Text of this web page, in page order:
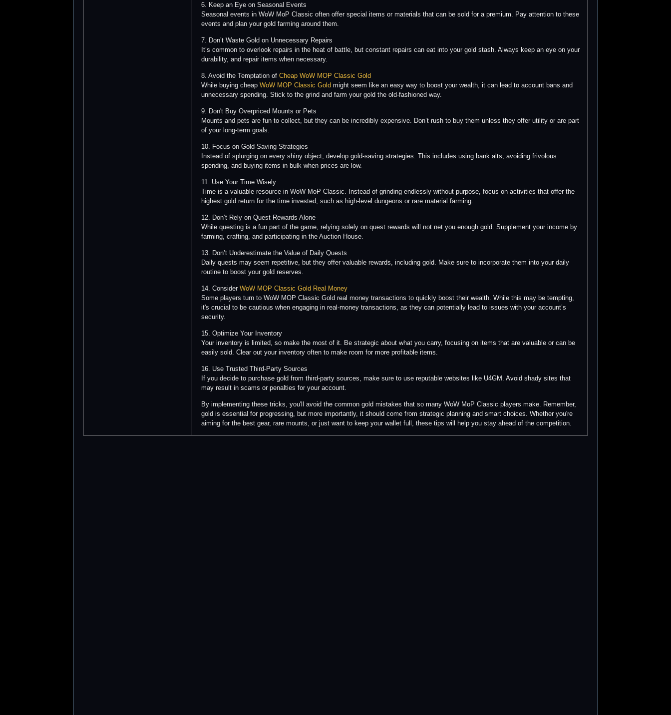
6. Keep an Eye on Seasonal Events
Seasonal events in WoW MoP Classic often offer special items or materials that can be sold for a premium. Pay attention to these
events and plan your gold farming around them.
7. Don’t Waste Gold on Unnecessary Repairs
It’s common to overlook repairs in the heat of battle, but constant repairs can eat into your gold stash. Always keep an eye on your
durability, and repair items when necessary.
8. Avoid the Temptation of Cheap WoW MOP Classic Gold
While buying cheap WoW MOP Classic Gold might seem like an easy way to boost your wealth, it can lead to account bans and
unnecessary spending. Stick to the grind and farm your gold the old-fashioned way.
9. Don't Buy Overpriced Mounts or Pets
Mounts and pets are fun to collect, but they can be incredibly expensive. Don’t rush to buy them unless they offer utility or are part
of your long-term goals.
10. Focus on Gold-Saving Strategies
Instead of splurging on every shiny object, develop gold-saving strategies. This includes using bank alts, avoiding frivolous
spending, and buying items in bulk when prices are low.
11. Use Your Time Wisely
Time is a valuable resource in WoW MoP Classic. Instead of grinding endlessly without purpose, focus on activities that offer the
highest gold return for the time invested, such as high-level dungeons or rare material farming.
12. Don’t Rely on Quest Rewards Alone
While questing is a fun part of the game, relying solely on quest rewards will not net you enough gold. Supplement your income by
farming, crafting, and participating in the Auction House.
13. Don’t Underestimate the Value of Daily Quests
Daily quests may seem repetitive, but they offer valuable rewards, including gold. Make sure to incorporate them into your daily
routine to boost your gold reserves.
14. Consider WoW MOP Classic Gold Real Money
Some players turn to WoW MOP Classic Gold real money transactions to quickly boost their wealth. While this may be tempting,
it's crucial to be cautious when engaging in real-money transactions, as they can potentially lead to issues with your account’s
security.
15. Optimize Your Inventory
Your inventory is limited, so make the most of it. Be strategic about what you carry, focusing on items that are valuable or can be
easily sold. Clear out your inventory often to make room for more profitable items.
16. Use Trusted Third-Party Sources
If you decide to purchase gold from third-party sources, make sure to use reputable websites like U4GM. Avoid shady sites that
may result in scams or penalties for your account.
By implementing these tricks, you'll avoid the common gold mistakes that so many WoW MoP Classic players make. Remember,
gold is essential for progressing, but more importantly, it should come from strategic planning and smart choices. Whether you're
aiming for the best gear, rare mounts, or just want to keep your wallet full, these tips will help you stay ahead of the competition.